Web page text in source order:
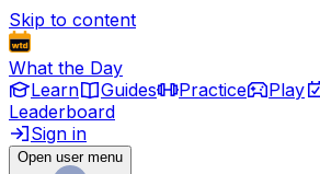
Skip to content
What the Day
Learn
Guides Practice Play
Leaderboard
Sign in
Open user menu